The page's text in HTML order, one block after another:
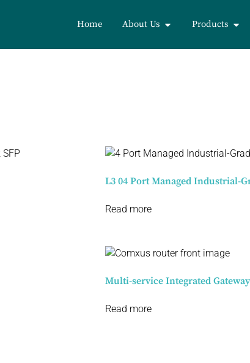
Home About Us Products
L3 04 Port Managed Industrial-
Read more
Multi-service Integrated
Read more